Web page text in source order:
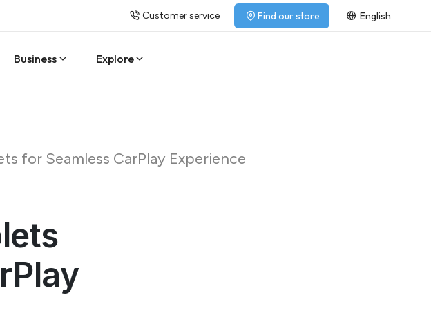
Customer service Find our store English
Business Explore
for Seamless CarPlay Experience